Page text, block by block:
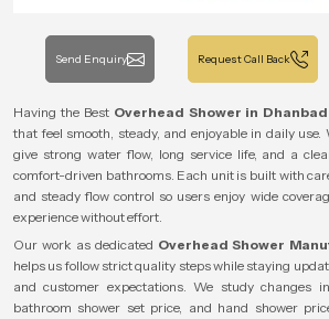
Send Enquiry Request Call Back
Having the Best Overhead Shower in Dhanbad
that feel smooth, steady, and enjoyable in daily use.
give strong water flow, long service life, and a
comfort-driven bathrooms. Each unit is built with
and steady flow control so users enjoy wide
experience without effort.
Our work as dedicated Overhead Shower
helps us follow strict quality steps while staying
and customer expectations. We study changes
bathroom shower set price, and hand shower